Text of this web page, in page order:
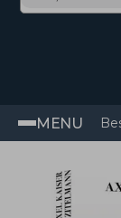
MENU